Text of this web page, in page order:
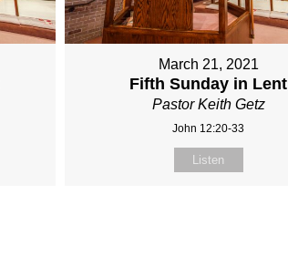
March 21, 2021
Fifth Sunday in Lent
Pastor Keith Getz
John 12:20-33
Listen